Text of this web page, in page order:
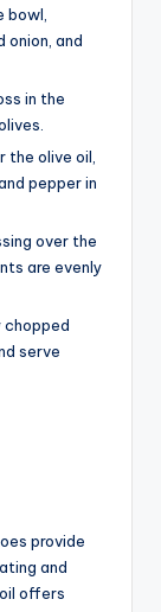
bowl,
onion, and
in the
the olive oil,
pepper in
over the
are evenly
chopped
serve
provide
and
offers